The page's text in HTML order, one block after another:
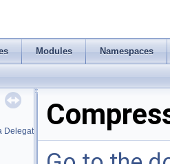
Modules Namespaces